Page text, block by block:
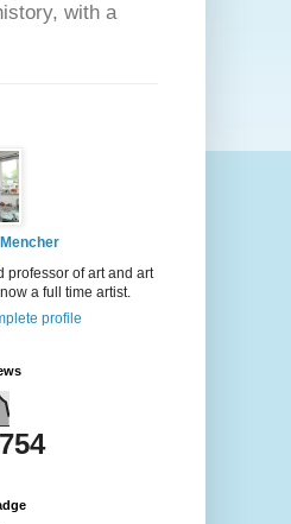
with a
professor of art and art
a full time artist.
profile